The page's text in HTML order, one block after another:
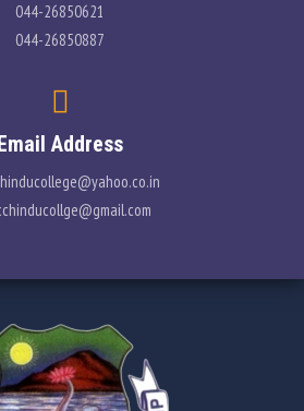
044-26850621
044-26850887
Address